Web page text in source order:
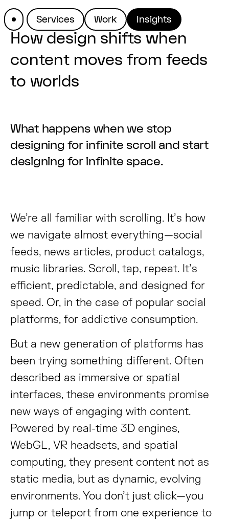
Services Work Insights
How design shifts when
content moves from feeds
to worlds
What happens when we stop
designing for infinite scroll and start
designing for infinite space.
We’re all familiar with scrolling. It’s how
we navigate almost everything—social
feeds, news articles, product catalogs,
music libraries. Scroll, tap, repeat. It’s
efficient, predictable, and designed for
speed. Or, in the case of popular social
platforms, for addictive consumption.
But a new generation of platforms has
been trying something different. Often
described as immersive or spatial
interfaces, these environments promise
new ways of engaging with content.
Powered by real-time 3D engines,
WebGL, VR headsets, and spatial
computing, they present content not as
static media, but as dynamic, evolving
environments. You don’t just click—you
jump or teleport from one experience to